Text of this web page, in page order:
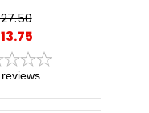
reviews